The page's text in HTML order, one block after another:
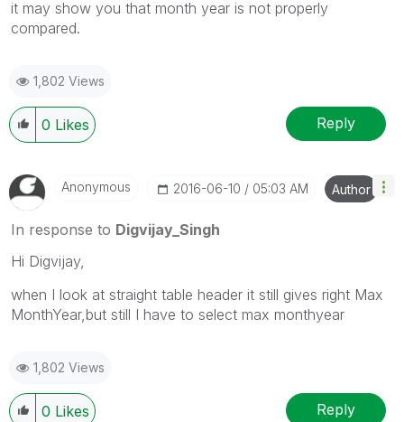
it may show you that month year is not properly
compared.
1,802 Views
0 Likes Reply
Anonymous ‎2016-06-10 05:03 AM Author
In response to Digvijay_Singh
Hi Digvijay,
when I look at straight table header it still gives right Max
MonthYear,but still I have to select max monthyear
1,802 Views
0 Likes Reply